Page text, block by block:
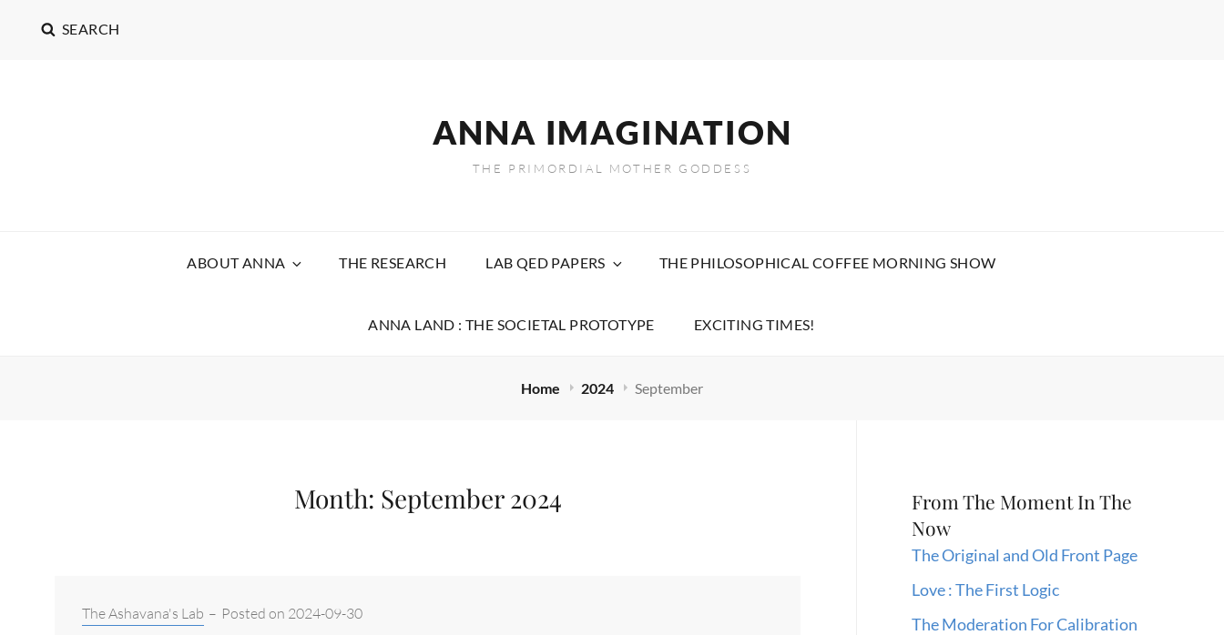
SEARCH
ANNA IMAGINATION
THE PRIMORDIAL MOTHER GODDESS
ABOUT ANNA THE RESEARCH LAB QED PAPERS THE PHILOSOPHICAL COFFEE MORNING SHOW
ANNA LAND : THE SOCIETAL PROTOTYPE EXCITING TIMES!
Home 2024 September
Month: September 2024
Categories:
The Ashavana's Lab – Posted on 2024-09-30
From The Moment In The
Now
The Original and Old Front Page
Love : The First Logic
The Moderation For Calibration